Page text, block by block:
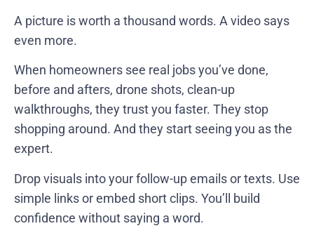
A picture is worth a thousand words. A video says
even more.
When homeowners see real jobs you’ve done,
before and afters, drone shots, clean-up
walkthroughs, they trust you faster. They stop
shopping around. And they start seeing you as the
expert.
Drop visuals into your follow-up emails or texts. Use
simple links or embed short clips. You’ll build
confidence without saying a word.